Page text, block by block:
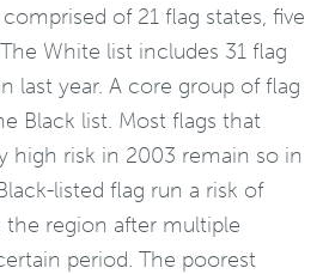
of 21 flag states, five
White list includes 31 flag
last year. A core group of flag
Black list. Most flags that
high risk in 2003 remain so in
listed flag run a risk of
region after multiple
period. The poorest